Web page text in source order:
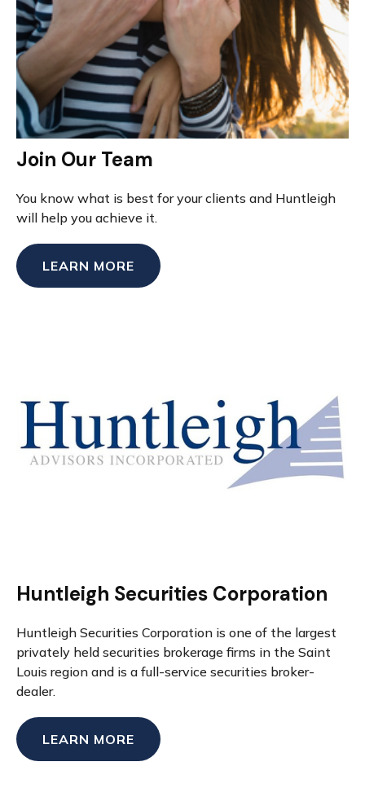
Join Our Team
You know what is best for your clients and Huntleigh
will help you achieve it.
LEARN MORE
Huntleigh Securities Corporation
Huntleigh Securities Corporation is one of the largest
privately held securities brokerage firms in the Saint
Louis region and is a full-service securities broker-
dealer.
LEARN MORE